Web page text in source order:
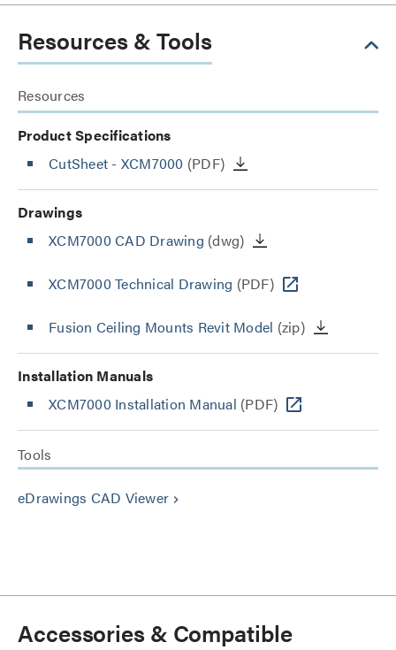
Resources & Tools
Resources
Product Specifications
CutSheet - XCM7000 (PDF)
Drawings
XCM7000 CAD Drawing (dwg)
XCM7000 Technical Drawing (PDF)
Fusion Ceiling Mounts Revit Model (zip)
Installation Manuals
XCM7000 Installation Manual (PDF)
Tools
eDrawings CAD Viewer keyboard_arrow_right
Accessories & Compatible